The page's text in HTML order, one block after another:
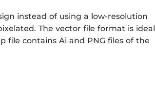
instead of using a low-resolution
The vector file format is ideal
file contains Ai and PNG files of the